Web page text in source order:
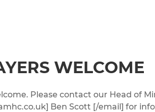
WELCOME
Please contact our Head of
Ben Scott [/email] for